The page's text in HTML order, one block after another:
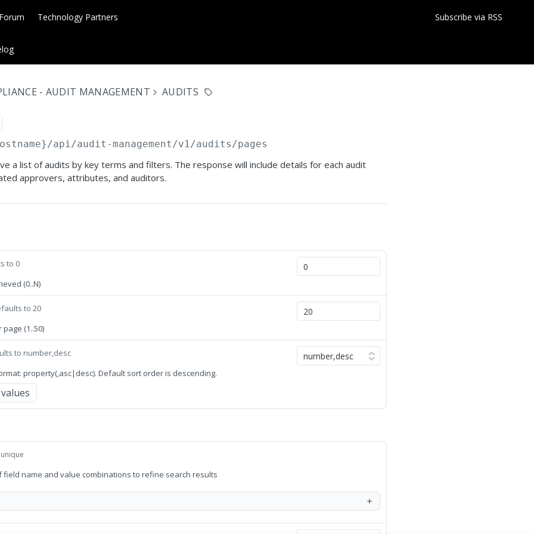
Technology Partners Subscribe via RSS
- AUDIT MANAGEMENT
AUDITS
/api/audit-management/v1/audits/pages
a list of audits by key terms and filters. The response will include details for each audit
approvers, attributes, and auditors.
to 0
(0..N)
to 20
(1..50)
to number,desc
property(,asc|desc). Default sort order is descending.
field name and value combinations to refine search results